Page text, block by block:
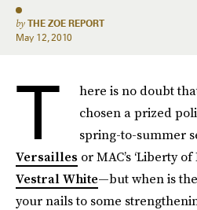
by THE ZOE REPORT
May 12, 2010
T
here is no doubt
chosen a prized
spring-to-summer
Versailles or MAC’s ‘Liberty
Vestral White—but when is
your nails to some